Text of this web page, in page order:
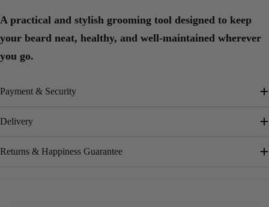
A practical and stylish grooming tool designed to keep
your beard neat, healthy, and well-maintained wherever
you go.
Payment & Security
Delivery
Returns & Happiness Guarantee